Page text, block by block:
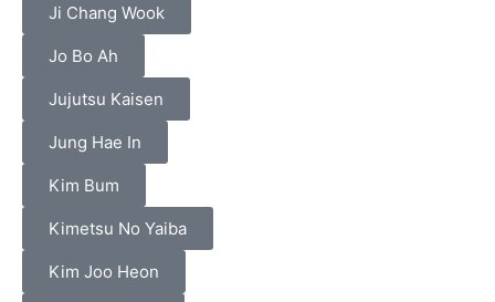
Ji Chang Wook
Jo Bo Ah
Jujutsu Kaisen
Jung Hae In
Kim Bum
Kimetsu No Yaiba
Kim Joo Heon